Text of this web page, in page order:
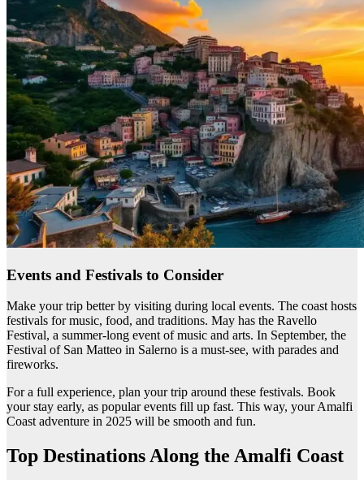
Events and Festivals to Consider
Make your trip better by visiting during local events. The coast hosts
festivals for music, food, and traditions. May has the Ravello
Festival, a summer-long event of music and arts. In September, the
Festival of San Matteo in Salerno is a must-see, with parades and
fireworks.
For a full experience, plan your trip around these festivals. Book
your stay early, as popular events fill up fast. This way, your Amalfi
Coast adventure in 2025 will be smooth and fun.
Top Destinations Along the Amalfi Coast